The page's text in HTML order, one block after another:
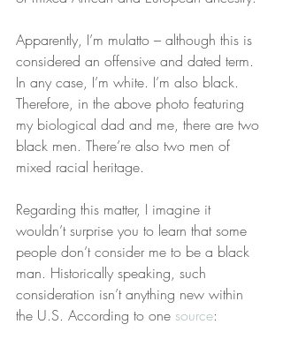
Apparently, I’m mulatto – although this is
considered an offensive and dated term.
In any case, I’m white. I’m also black.
Therefore, in the above photo featuring
my biological dad and me, there are two
black men. There’re also two men of
mixed racial heritage.
Regarding this matter, I imagine it
wouldn’t surprise you to learn that some
people don’t consider me to be a black
man. Historically speaking, such
consideration isn’t anything new within
the U.S. According to one source: